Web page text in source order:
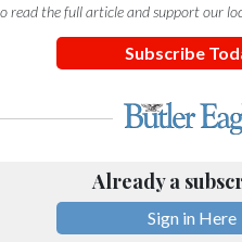
read the full article and support our
Subscribe
Already a
Sign in Here